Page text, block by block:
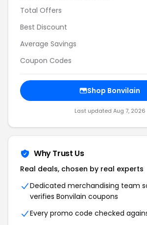
Total Offers
Best Discount
Average Savings
Coupon Codes
Shop Bonvilain
Last updated Aug 7, 2026
Why Trust Us
Real deals, chosen by real experts
Dedicated merchandising team
verifies Bonvilain coupons
Every promo code checked